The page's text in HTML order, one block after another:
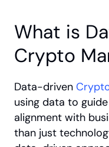
What is
Crypto
Data-driven
using data to
alignment with
than just